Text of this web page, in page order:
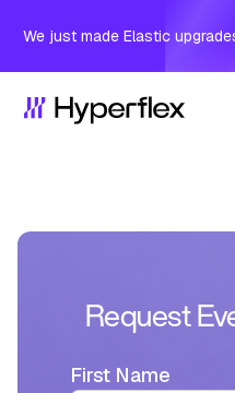
We just made Elastic
Request
First Name